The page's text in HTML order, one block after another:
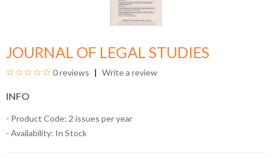
JOURNAL OF LEGAL STUDIES
0 reviews Write a review
INFO
- Product Code: 2 issues per year
- Availability: In Stock